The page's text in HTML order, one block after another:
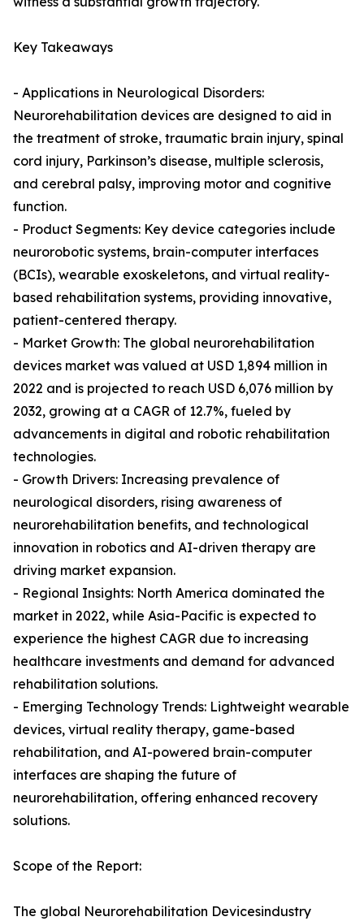
Key Takeaways
- Applications in Neurological Disorders:
Neurorehabilitation devices are designed to aid in
the treatment of stroke, traumatic brain injury, spinal
cord injury, Parkinson’s disease, multiple sclerosis,
and cerebral palsy, improving motor and cognitive
function.
- Product Segments: Key device categories include
neurorobotic systems, brain-computer interfaces
(BCIs), wearable exoskeletons, and virtual reality-
based rehabilitation systems, providing innovative,
patient-centered therapy.
- Market Growth: The global neurorehabilitation
devices market was valued at USD 1,894 million in
2022 and is projected to reach USD 6,076 million by
2032, growing at a CAGR of 12.7%, fueled by
advancements in digital and robotic rehabilitation
technologies.
- Growth Drivers: Increasing prevalence of
neurological disorders, rising awareness of
neurorehabilitation benefits, and technological
innovation in robotics and AI-driven therapy are
driving market expansion.
- Regional Insights: North America dominated the
market in 2022, while Asia-Pacific is expected to
experience the highest CAGR due to increasing
healthcare investments and demand for advanced
rehabilitation solutions.
- Emerging Technology Trends: Lightweight wearable
devices, virtual reality therapy, game-based
rehabilitation, and AI-powered brain-computer
interfaces are shaping the future of
neurorehabilitation, offering enhanced recovery
solutions.
Scope of the Report:
The global Neurorehabilitation Devicesindustry